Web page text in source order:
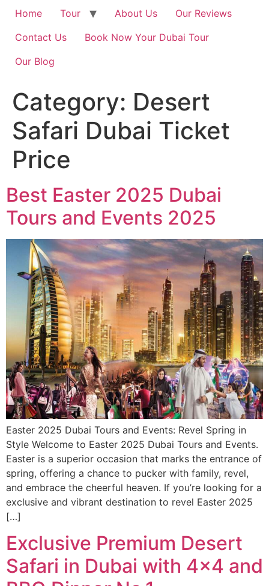
Home Tour About Us
Our Reviews
Contact Us
Book Now Your Dubai Tour
Our Blog
Category: Desert
Safari Dubai Ticket
Price
Best Easter 2025 Dubai
Tours and Events 2025
Easter 2025 Dubai Tours and Events: Revel Spring in
Style Welcome to Easter 2025 Dubai Tours and Events.
Easter is a superior occasion that marks the entrance of
spring, offering a chance to pucker with family, revel,
and embrace the cheerful heaven. If you’re looking for a
exclusive and vibrant destination to revel Easter 2025
[…]
Exclusive Premium Desert
Safari in Dubai with 4×4 and